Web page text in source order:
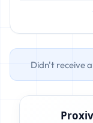
Didn't receive